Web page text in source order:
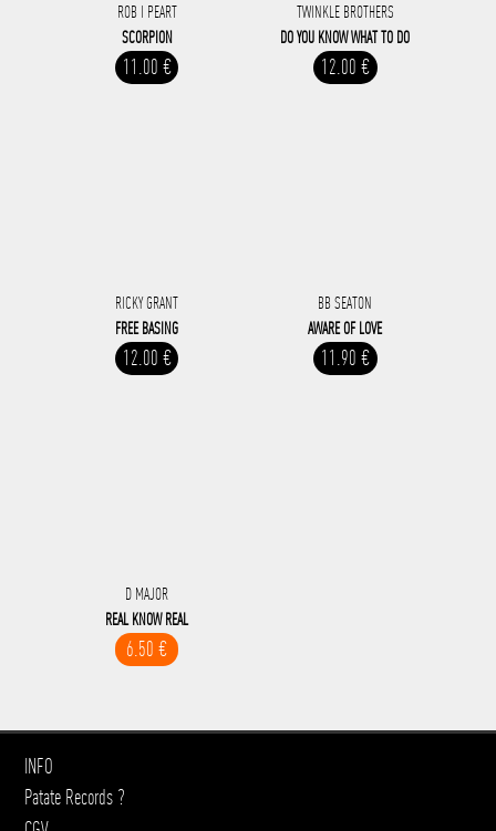
ROB I PEART
SCORPION
11.00 €
TWINKLE BROTHERS
DO YOU KNOW WHAT TO DO
12.00 €
RICKY GRANT
FREE BASING
12.00 €
BB SEATON
AWARE OF LOVE
11.90 €
D MAJOR
REAL KNOW REAL
6.50 €
INFO
Patate Records ?